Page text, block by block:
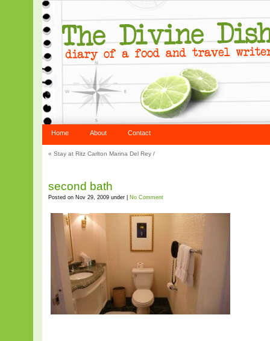
Home About Contact
« Stay at Ritz Carlton Marina Del Rey /
second bath
Posted on Nov 29, 2009 under | No Comment